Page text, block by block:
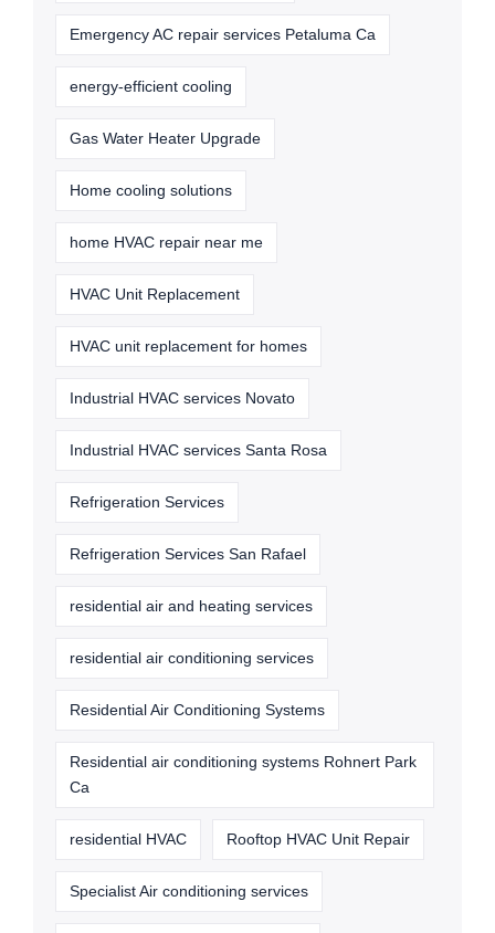
Emergency AC repair services Petaluma Ca
energy-efficient cooling
Gas Water Heater Upgrade
Home cooling solutions
home HVAC repair near me
HVAC Unit Replacement
HVAC unit replacement for homes
Industrial HVAC services Novato
Industrial HVAC services Santa Rosa
Refrigeration Services
Refrigeration Services San Rafael
residential air and heating services
residential air conditioning services
Residential Air Conditioning Systems
Residential air conditioning systems Rohnert Park
Ca
residential HVAC Rooftop HVAC Unit Repair
Specialist Air conditioning services